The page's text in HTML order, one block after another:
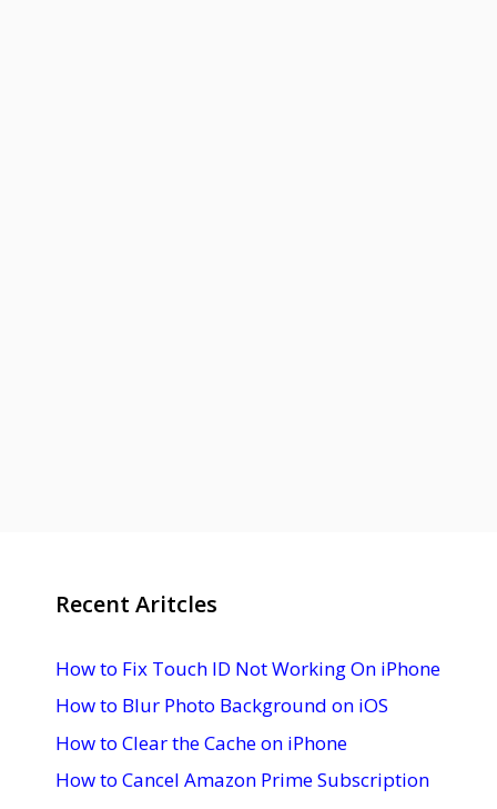
Recent Aritcles
How to Fix Touch ID Not Working On iPhone
How to Blur Photo Background on iOS
How to Clear the Cache on iPhone
How to Cancel Amazon Prime Subscription